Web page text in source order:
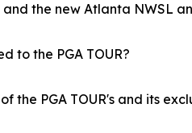
the new Atlanta NWSL
to the PGA TOUR?
of the PGA TOUR's and its